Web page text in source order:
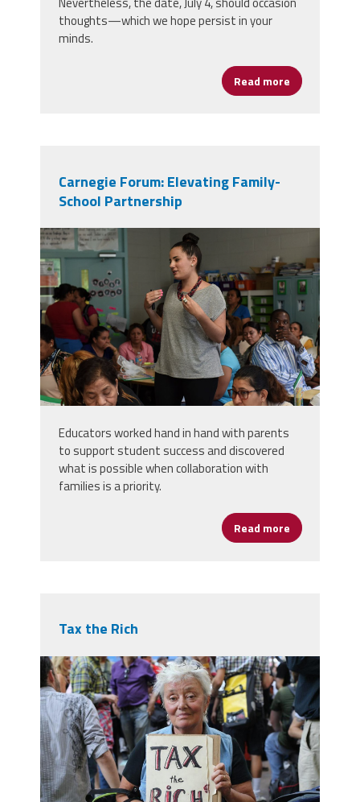
thoughts—which we hope persist in your
minds.
Read more about
Carnegie Forum: Elevating Family-
School Partnership
teacher parents
Educators worked hand in hand with parents
to support student success and discovered
what is possible when collaboration with
families is a priority.
Read more about
Tax the Rich
7998205043_30511c58cb_b.jpg